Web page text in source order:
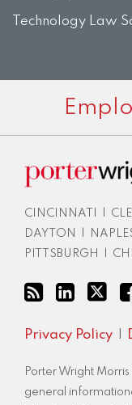
Technology Law
CINCINNATI
DAYTON
PITTSBURGH
this
via
LinkedIn
Profile
Privacy Policy
Porter Wright
general